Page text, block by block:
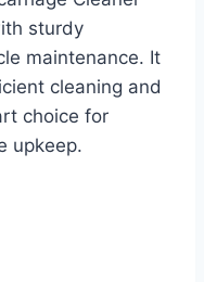
sturdy
maintenance. It
cleaning and
choice for
upkeep.